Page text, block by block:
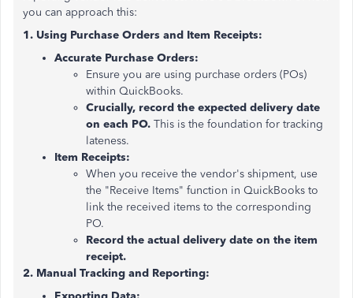
you can approach this:
1. Using Purchase Orders and Item Receipts:
Accurate Purchase Orders:
Ensure you are using purchase orders (POs)
within QuickBooks.
Crucially, record the expected delivery date
on each PO. This is the foundation for tracking
lateness.
Item Receipts:
When you receive the vendor's shipment, use
the "Receive Items" function in QuickBooks to
link the received items to the corresponding
PO.
Record the actual delivery date on the item
receipt.
2. Manual Tracking and Reporting: